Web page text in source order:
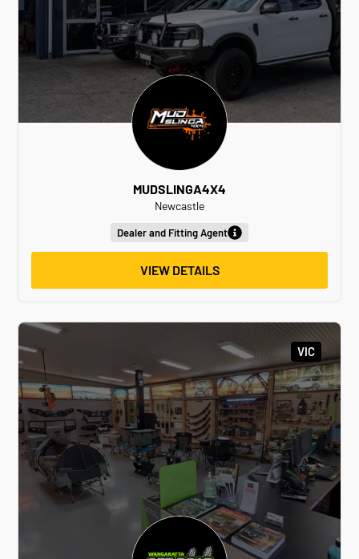
MUDSLINGA4X4
Newcastle
Dealer and Fitting Agent
VIEW DETAILS
VIC